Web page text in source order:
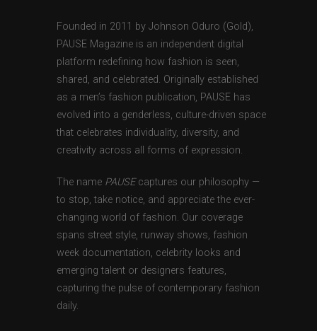
Founded in 2011 by Johnson Oduro (Gold),
PAUSE Magazine is an independent digital
platform redefining how fashion is seen,
shared, and celebrated. Originally established
as a men’s fashion publication, PAUSE has
evolved into a genderless, culture-driven space
that celebrates individuality, diversity, and
creativity across all forms of expression.
The name PAUSEcaptures our philosophy —
to stop, take notice, and appreciate the ever-
changing world of fashion. Our coverage
spans street style, runway shows, fashion
week documentation, celebrity looks and
emerging talent or designers features,
capturing the pulse of contemporary fashion
daily.